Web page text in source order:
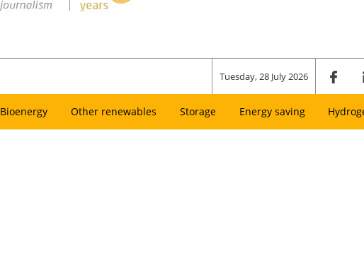
Tuesday, 28 July 2026
Bioenergy Other renewables Storage Energy saving